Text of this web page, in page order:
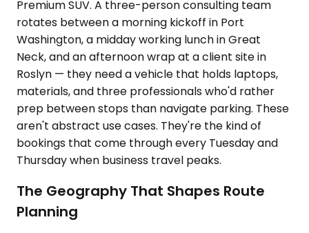
Premium SUV. A three-person consulting team
rotates between a morning kickoff in Port
Washington, a midday working lunch in Great
Neck, and an afternoon wrap at a client site in
Roslyn — they need a vehicle that holds laptops,
materials, and three professionals who'd rather
prep between stops than navigate parking. These
aren't abstract use cases. They're the kind of
bookings that come through every Tuesday and
Thursday when business travel peaks.
The Geography That Shapes Route
Planning